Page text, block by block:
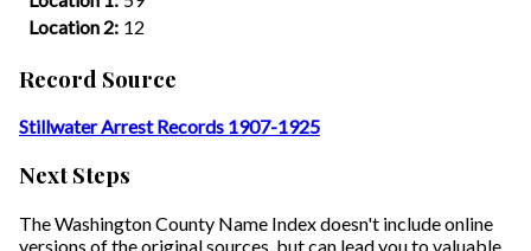
Location 2: 12
Record Source
Stillwater Arrest Records 1907-1925
Next Steps
The Washington County Name Index doesn't include online
versions of the original sources, but can lead you to valuable